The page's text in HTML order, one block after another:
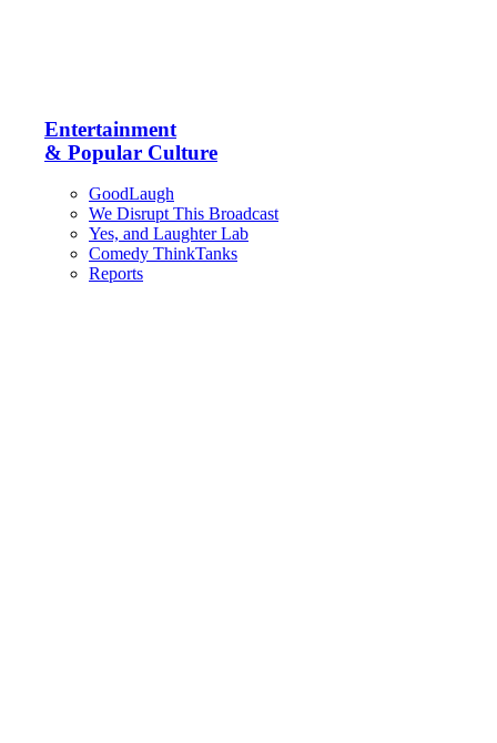
Entertainment
& Popular Culture
GoodLaugh
We Disrupt This Broadcast
Yes, and Laughter Lab
Comedy ThinkTanks
Reports